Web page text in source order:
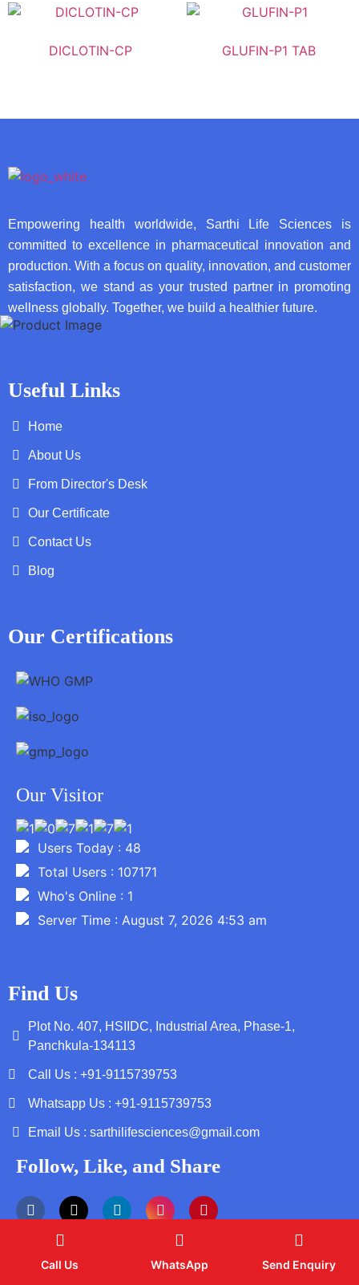
DICLOTIN-CP GLUFIN-P1 TAB
Empowering health worldwide, Sarthi Life Sciences is
committed to excellence in pharmaceutical innovation and
production. With a focus on quality, innovation, and customer
satisfaction, we stand as your trusted partner in promoting
wellness globally. Together, we build a healthier future.
Useful Links
Home
About Us
From Director's Desk
Our Certificate
Contact Us
Blog
Our Certifications
Our Visitor
Users Today : 48
Total Users : 107171
Who's Online : 1
Server Time : August 7, 2026 4:53 am
Find Us
Plot No. 407, HSIIDC, Industrial Area, Phase-1,
Panchkula-134113
Call Us : +91-9115739753
Whatsapp Us : +91-9115739753
Email Us : sarthilifesciences@gmail.com
Follow, Like, and Share
Copyright by © 2026 Sarthi Life Sciences | Web Design and
Call Us WhatsApp Send Enquiry